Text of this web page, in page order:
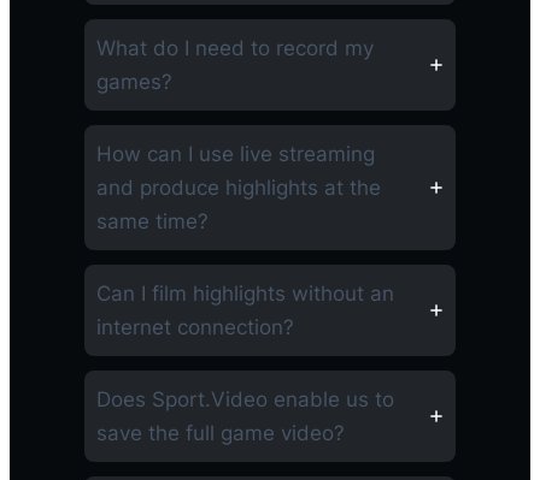
What do I need to record my
games?
How can I use live streaming
and produce highlights at the
same time?
Can I film highlights without an
internet connection?
Does Sport.Video enable us to
save the full game video?